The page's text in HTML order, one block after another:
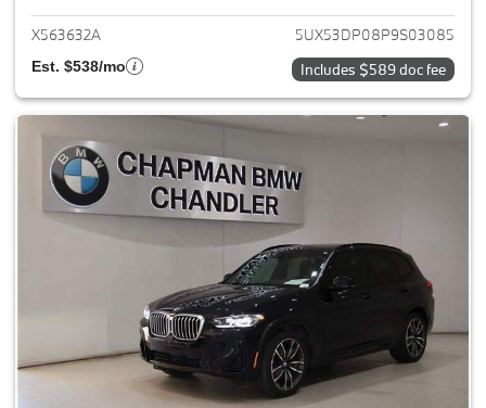
X563632A 5UX53DP08P9S03085
Est. $538/mo Includes $589 doc fee